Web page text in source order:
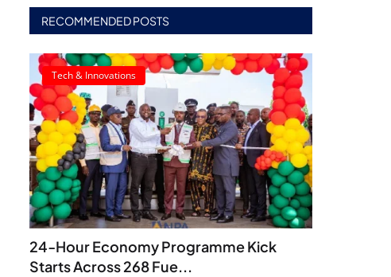
RECOMMENDED POSTS
Tech & Innovations
24‑Hour Economy Programme Kick
Starts Across 268 Fue...